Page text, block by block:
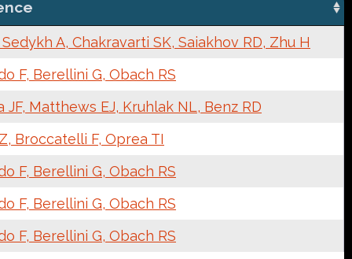
A, Chakravarti SK, Saiakhov RD, Zhu H
F, Berellini G, Obach RS
JF, Matthews EJ, Kruhlak NL, Benz RD
Broccatelli F, Oprea TI
F, Berellini G, Obach RS
F, Berellini G, Obach RS
F, Berellini G, Obach RS